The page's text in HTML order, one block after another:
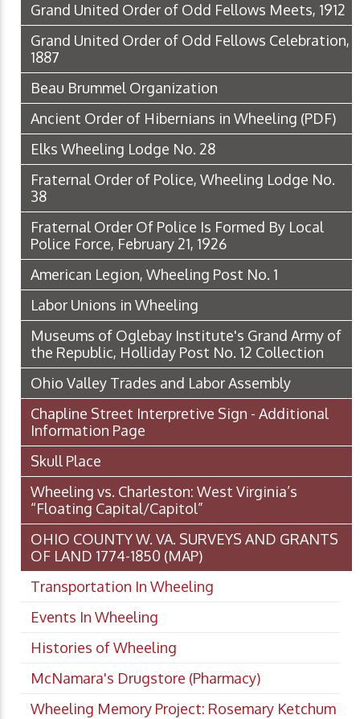
Grand United Order of Odd Fellows Meets, 1912
Grand United Order of Odd Fellows Celebration,
1887
Beau Brummel Organization
Ancient Order of Hibernians in Wheeling (PDF)
Elks Wheeling Lodge No. 28
Fraternal Order of Police, Wheeling Lodge No.
38
Fraternal Order Of Police Is Formed By Local
Police Force, February 21, 1926
American Legion, Wheeling Post No. 1
Labor Unions in Wheeling
Museums of Oglebay Institute's Grand Army of
the Republic, Holliday Post No. 12 Collection
Ohio Valley Trades and Labor Assembly
Chapline Street Interpretive Sign - Additional
Information Page
Skull Place
Wheeling vs. Charleston: West Virginia’s
“Floating Capital/Capitol”
OHIO COUNTY W. VA. SURVEYS AND GRANTS
OF LAND 1774-1850 (MAP)
Transportation In Wheeling
Events In Wheeling
Histories of Wheeling
McNamara's Drugstore (Pharmacy)
Wheeling Memory Project: Rosemary Ketchum